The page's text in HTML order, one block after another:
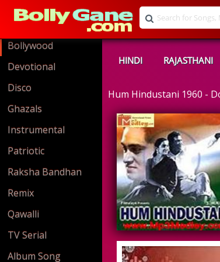
Bollywood
Devotional
Disco
Ghazals
Instrumental
Patriotic
Raksha Bandhan
Remix
Qawalli
TV Serial
Album Song
HINDI RAJASTHANI
Hum Hindustani 1960 -